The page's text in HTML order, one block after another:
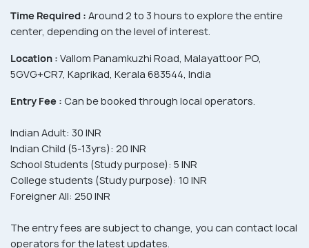
Time Required : Around 2 to 3 hours to explore the entire
center, depending on the level of interest.
Location : Vallom Panamkuzhi Road, Malayattoor PO,
5GVG+CR7, Kaprikad, Kerala 683544, India
Entry Fee : Can be booked through local operators.
Indian Adult: 30 INR
Indian Child (5-13yrs): 20 INR
School Students (Study purpose): 5 INR
College students (Study purpose): 10 INR
Foreigner All: 250 INR
The entry fees are subject to change, you can contact local
operators for the latest updates.